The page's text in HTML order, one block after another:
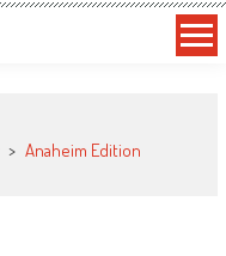
> Anaheim Edition